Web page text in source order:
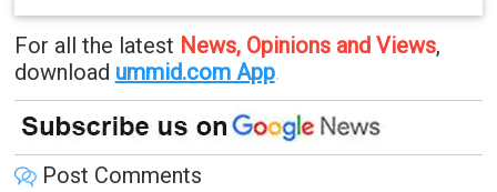
For all the latest News, Opinions and Views,
download ummid.com App.
Post Comments